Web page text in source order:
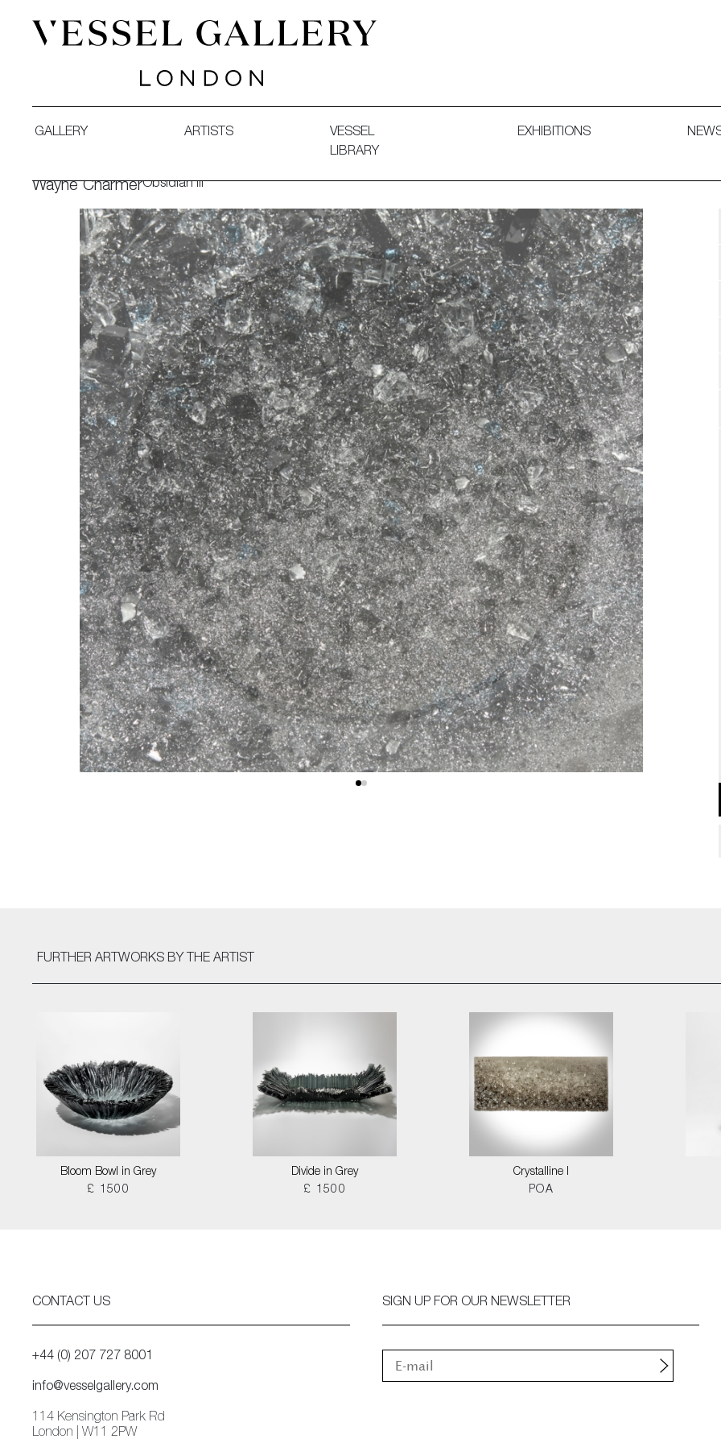
GALLERY ARTISTS
VESSEL
LIBRARY
EXHIBITIONS
Wayne CharmerObsidian III
FURTHER ARTWORKS BY THE ARTIST
Bloom Bowl in Grey
£ 1500
Divide in Grey
£ 1500
Crystalline I
POA
CONTACT US
+44 (0) 207 727 8001
info@vesselgallery.com
114 Kensington Park Rd
London | W11 2PW
SIGN UP FOR OUR NEWSLETTER